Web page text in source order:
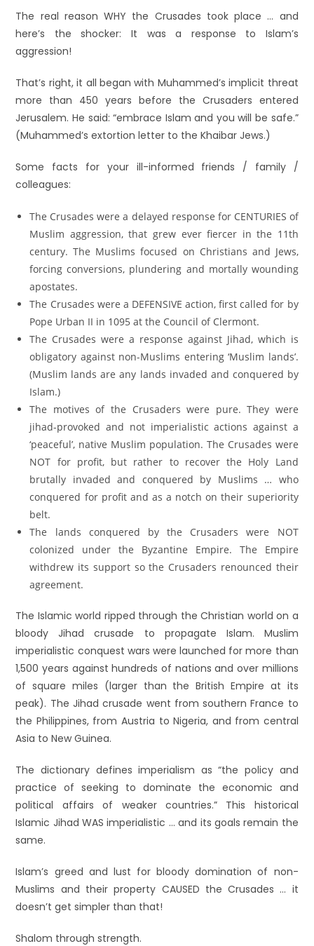
The real reason WHY the Crusades took place … and
here’s the shocker: It was a response to Islam’s
aggression!
That’s right, it all began with Muhammed’s implicit threat
more than 450 years before the Crusaders entered
Jerusalem. He said: “embrace Islam and you will be safe.”
(Muhammed’s extortion letter to the Khaibar Jews.)
Some facts for your ill-informed friends / family /
colleagues:
The Crusades were a delayed response for CENTURIES of
Muslim aggression, that grew ever fiercer in the 11th
century. The Muslims focused on Christians and Jews,
forcing conversions, plundering and mortally wounding
apostates.
The Crusades were a DEFENSIVE action, first called for by
Pope Urban II in 1095 at the Council of Clermont.
The Crusades were a response against Jihad, which is
obligatory against non-Muslims entering ‘Muslim lands’.
(Muslim lands are any lands invaded and conquered by
Islam.)
The motives of the Crusaders were pure. They were
jihad-provoked and not imperialistic actions against a
‘peaceful’, native Muslim population. The Crusades were
NOT for profit, but rather to recover the Holy Land
brutally invaded and conquered by Muslims … who
conquered for profit and as a notch on their superiority
belt.
The lands conquered by the Crusaders were NOT
colonized under the Byzantine Empire. The Empire
withdrew its support so the Crusaders renounced their
agreement.
The Islamic world ripped through the Christian world on a
bloody Jihad crusade to propagate Islam. Muslim
imperialistic conquest wars were launched for more than
1,500 years against hundreds of nations and over millions
of square miles (larger than the British Empire at its
peak). The Jihad crusade went from southern France to
the Philippines, from Austria to Nigeria, and from central
Asia to New Guinea.
The dictionary defines imperialism as “the policy and
practice of seeking to dominate the economic and
political affairs of weaker countries.” This historical
Islamic Jihad WAS imperialistic … and its goals remain the
same.
Islam’s greed and lust for bloody domination of non-
Muslims and their property CAUSED the Crusades … it
doesn’t get simpler than that!
Shalom through strength.